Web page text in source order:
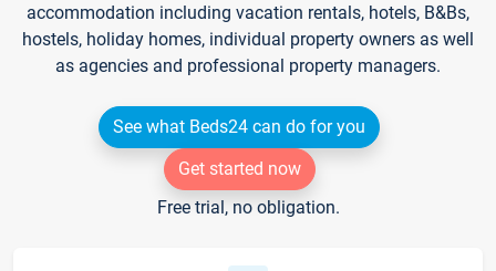
accommodation including vacation rentals, hotels, B&Bs,
hostels, holiday homes, individual property owners as well
as agencies and professional property managers.
See what Beds24 can do for you
Get started now
Free trial, no obligation.